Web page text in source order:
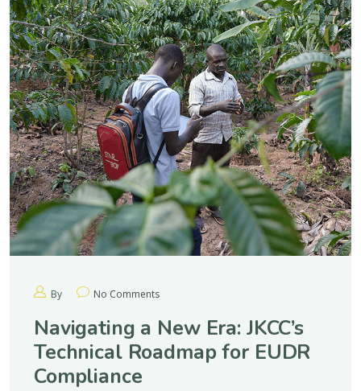
By No Comments
Navigating a New Era: JKCC’s
Technical Roadmap for EUDR
Compliance